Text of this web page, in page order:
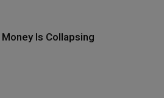
Money Is Collapsing